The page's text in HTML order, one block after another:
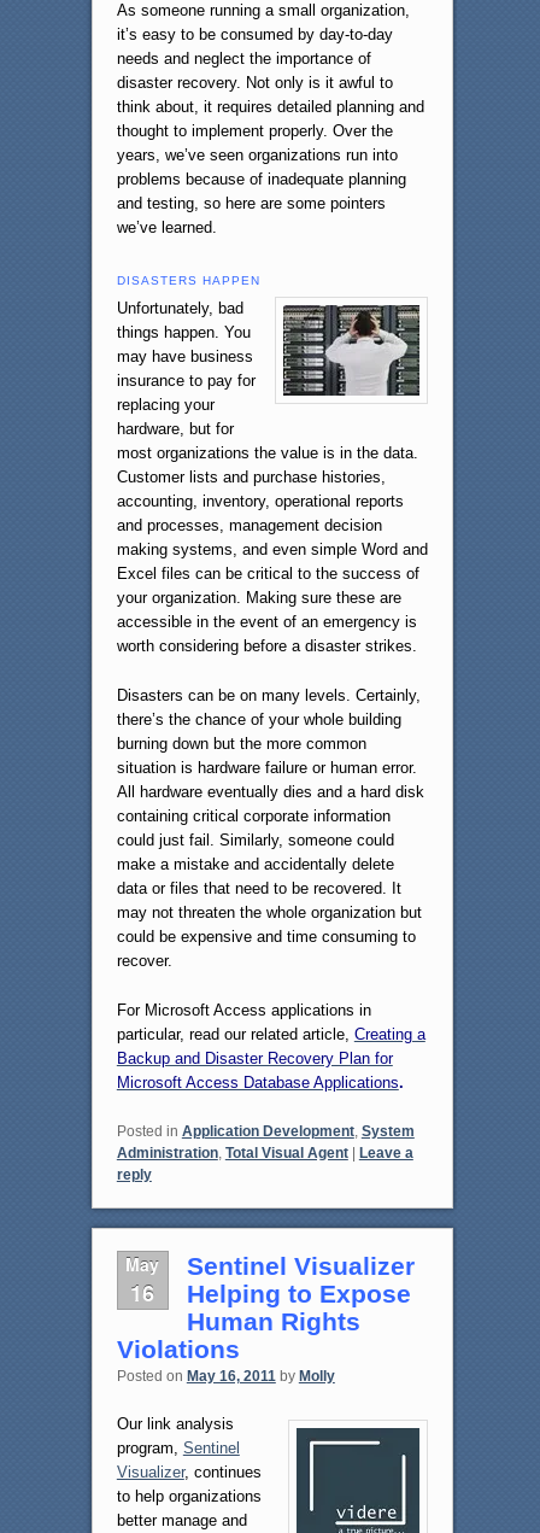
As someone running a small organization,
it’s easy to be consumed by day-to-day
needs and neglect the importance of
disaster recovery. Not only is it awful to
think about, it requires detailed planning and
thought to implement properly. Over the
years, we’ve seen organizations run into
problems because of inadequate planning
and testing, so here are some pointers
we’ve learned.
DISASTERS HAPPEN
Unfortunately, bad
things happen. You
may have business
insurance to pay for
replacing your
hardware, but for
most organizations the value is in the data.
Customer lists and purchase histories,
accounting, inventory, operational reports
and processes, management decision
making systems, and even simple Word and
Excel files can be critical to the success of
your organization. Making sure these are
accessible in the event of an emergency is
worth considering before a disaster strikes.
Disasters can be on many levels. Certainly,
there’s the chance of your whole building
burning down but the more common
situation is hardware failure or human error.
All hardware eventually dies and a hard disk
containing critical corporate information
could just fail. Similarly, someone could
make a mistake and accidentally delete
data or files that need to be recovered. It
may not threaten the whole organization but
could be expensive and time consuming to
recover.
For Microsoft Access applications in
particular, read our related article, Creating a
Backup and Disaster Recovery Plan for
Microsoft Access Database Applications.
Posted in Application Development, System
Administration, Total Visual Agent
Leave a
reply
May
16
Sentinel Visualizer
Helping to Expose
Human Rights
Violations
Posted on May 16, 2011 by Molly
Our link analysis
program, Sentinel
Visualizer, continues
to help organizations
better manage and